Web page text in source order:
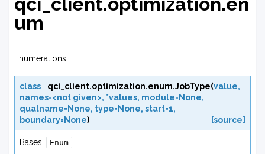
um
Enumerations.
class qci_client.optimization.enum.JobType(value,
names=<not given>, *values, module=None,
qualname=None, type=None, start=1,
boundary=None) [source]
Bases: Enum